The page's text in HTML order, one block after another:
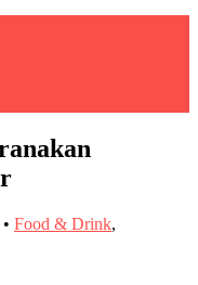
• Food & Drink,